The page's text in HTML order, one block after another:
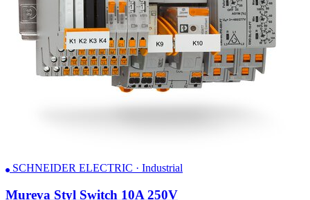
SCHNEIDER ELECTRIC · Industrial
Mureva Styl Switch 10A 250V